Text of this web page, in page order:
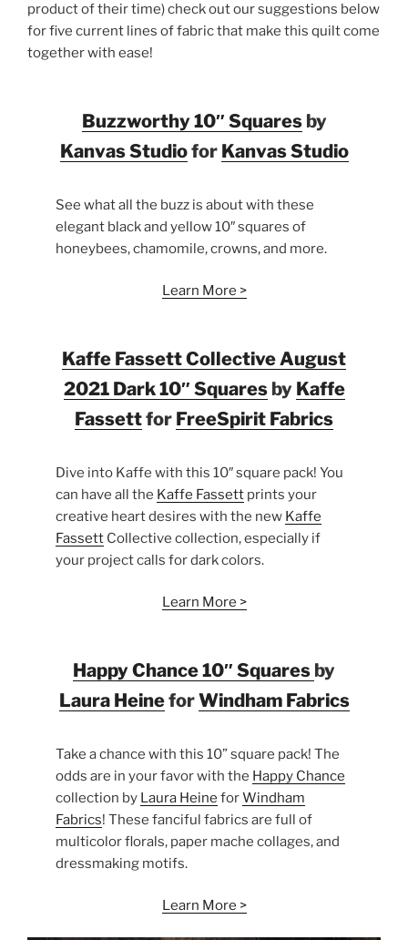
product of their time) check out our suggestions below
for five current lines of fabric that make this quilt come
together with ease!
Buzzworthy 10″ Squaresby
Kanvas Studiofor Kanvas Studio
See what all the buzz is about with these
elegant black and yellow 10″ squares of
honeybees, chamomile, crowns, and more.
Learn More >
Kaffe Fassett Collective August
2021 Dark 10″ Squaresby Kaffe
Fassettfor FreeSpirit Fabrics
Dive into Kaffe with this 10″ square pack! You
can have all the Kaffe Fassett prints your
creative heart desires with the new Kaffe
Fassett Collective collection, especially if
your project calls for dark colors.
Learn More >
Happy Chance 10″ Squares by
Laura HeineforWindham Fabrics
Take a chance with this 10” square pack! The
odds are in your favor with the Happy Chance
collection by Laura Heine forWindham
Fabrics! These fanciful fabrics are full of
multicolor florals, paper mache collages, and
dressmaking motifs.
Learn More >